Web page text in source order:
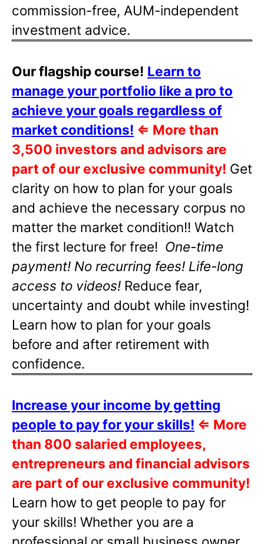
commission-free, AUM-independent
investment advice.
Our flagship course! Learn to
manage your portfolio like a pro to
achieve your goals regardless of
market conditions! ⇐ More than
3,500 investors and advisors are
part of our exclusive community! Get
clarity on how to plan for your goals
and achieve the necessary corpus no
matter the market condition!! Watch
the first lecture for free! One-time
payment! No recurring fees! Life-long
access to videos! Reduce fear,
uncertainty and doubt while investing!
Learn how to plan for your goals
before and after retirement with
confidence.
Increase your income by getting
people to pay for your skills! ⇐ More
than 800 salaried employees,
entrepreneurs and financial advisors
are part of our exclusive community!
Learn how to get people to pay for
your skills! Whether you are a